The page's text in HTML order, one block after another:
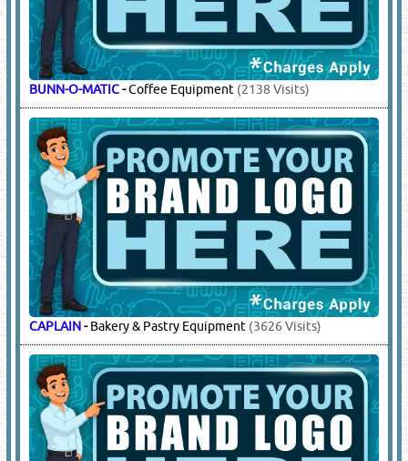
BUNN-O-MATIC-Coffee Equipment (2138 Visits)
CAPLAIN-Bakery & Pastry Equipment (3626 Visits)